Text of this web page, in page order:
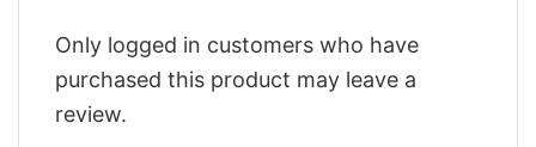
Only logged in customers who have
purchased this product may leave a
review.